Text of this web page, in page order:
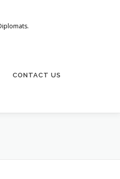
CONTACT US